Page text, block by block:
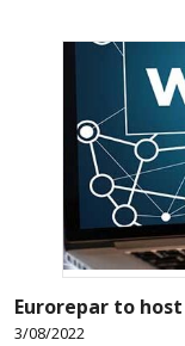
Eurorepar to
3/08/2022